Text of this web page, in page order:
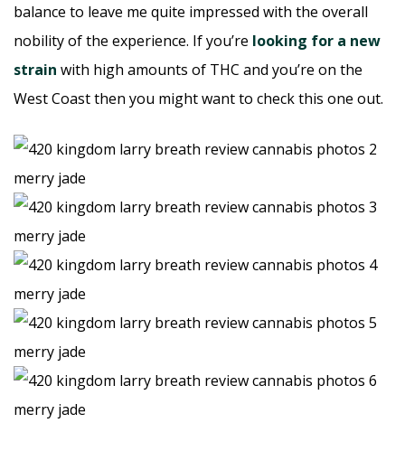
balance to leave me quite impressed with the overall
nobility of the experience. If you’re looking for a new
strain with high amounts of THC and you’re on the
West Coast then you might want to check this one out.